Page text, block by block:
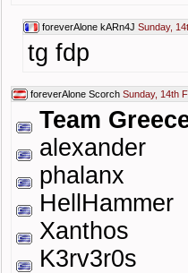
foreverAlone kARn4J Sunday,
tg fdp
foreverAlone Scorch Sunday, 14th
Team
alexander
phalanx
HellHammer
Xanthos
K3rv3r0s